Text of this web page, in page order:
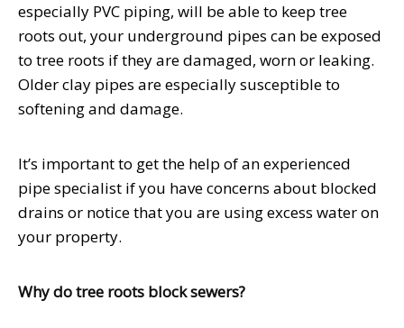
especially PVC piping, will be able to keep tree
roots out, your underground pipes can be exposed
to tree roots if they are damaged, worn or leaking.
Older clay pipes are especially susceptible to
softening and damage.
It’s important to get the help of an experienced
pipe specialist if you have concerns about blocked
drains or notice that you are using excess water on
your property.
Why do tree roots block sewers?